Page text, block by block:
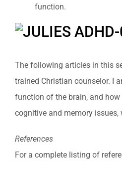
function.
The following articles in this
trained Christian counselor. I
function of the brain, and
cognitive and memory issues,
References
For a complete listing of